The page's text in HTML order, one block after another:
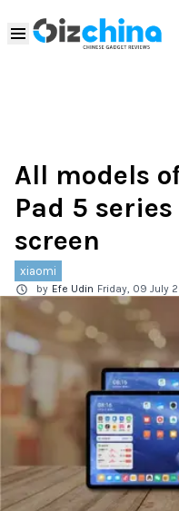
All models
Pad 5
screen
xiaomi
by Efe Udin Friday, 09 July